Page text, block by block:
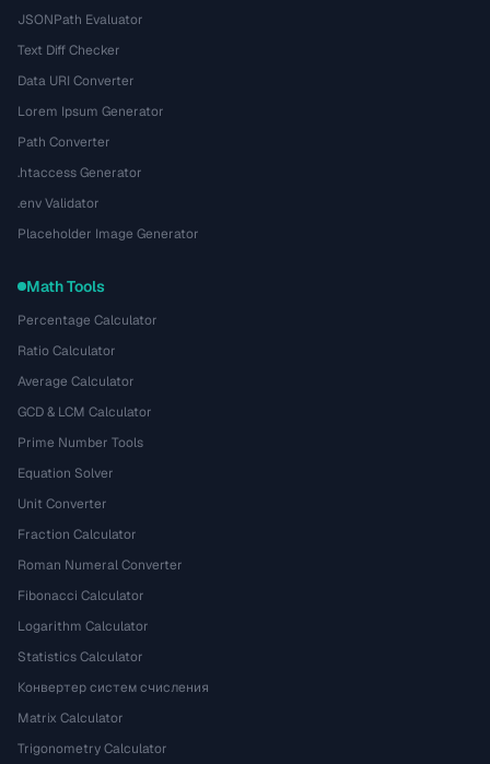
JSONPath Evaluator
Text Diff Checker
Data URI Converter
Lorem Ipsum Generator
Path Converter
.htaccess Generator
.env Validator
Placeholder Image Generator
Math Tools
Percentage Calculator
Ratio Calculator
Average Calculator
GCD & LCM Calculator
Prime Number Tools
Equation Solver
Unit Converter
Fraction Calculator
Roman Numeral Converter
Fibonacci Calculator
Logarithm Calculator
Statistics Calculator
Конвертер систем счисления
Matrix Calculator
Trigonometry Calculator